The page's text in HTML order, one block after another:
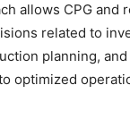
allows CPG and
related to
planning,
optimized